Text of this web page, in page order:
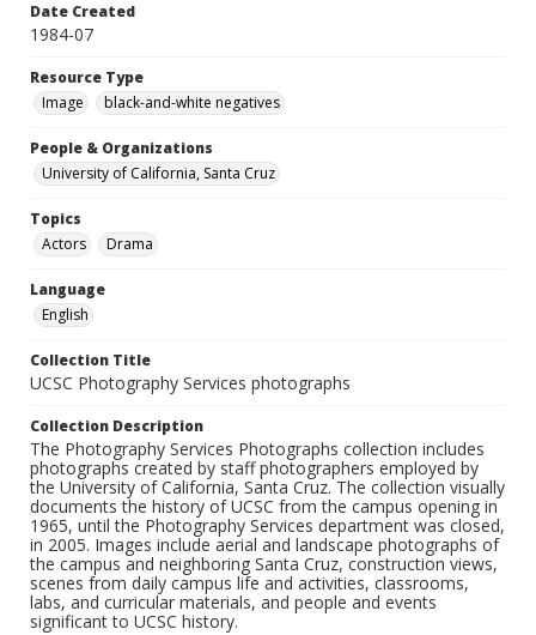
Date Created
1984-07
Resource Type
Image
black-and-white negatives
People & Organizations
University of California, Santa Cruz
Topics
Actors
Drama
Language
English
Collection Title
UCSC Photography Services photographs
Collection Description
The Photography Services Photographs collection includes
photographs created by staff photographers employed by
the University of California, Santa Cruz. The collection visually
documents the history of UCSC from the campus opening in
1965, until the Photography Services department was closed,
in 2005. Images include aerial and landscape photographs of
the campus and neighboring Santa Cruz, construction views,
scenes from daily campus life and activities, classrooms,
labs, and curricular materials, and people and events
significant to UCSC history.